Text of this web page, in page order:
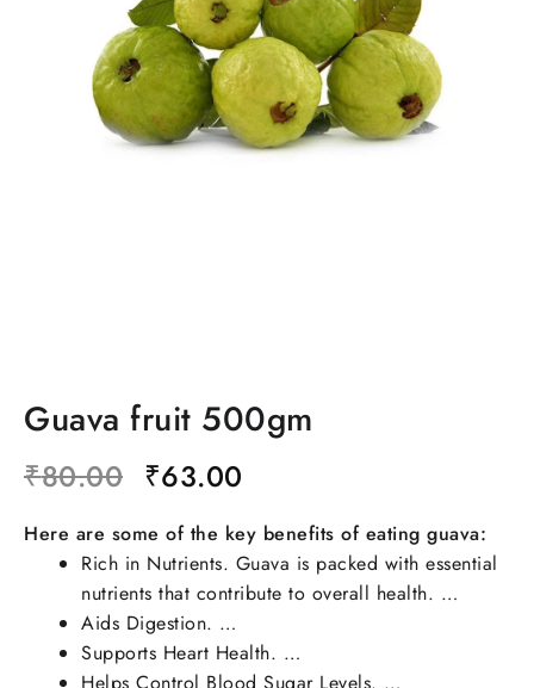
Guava fruit 500gm
₹80.00 ₹63.00
Here are some of the key benefits of eating guava:
Rich in Nutrients. Guava is packed with essential
nutrients that contribute to overall health. …
Aids Digestion. …
Supports Heart Health. …